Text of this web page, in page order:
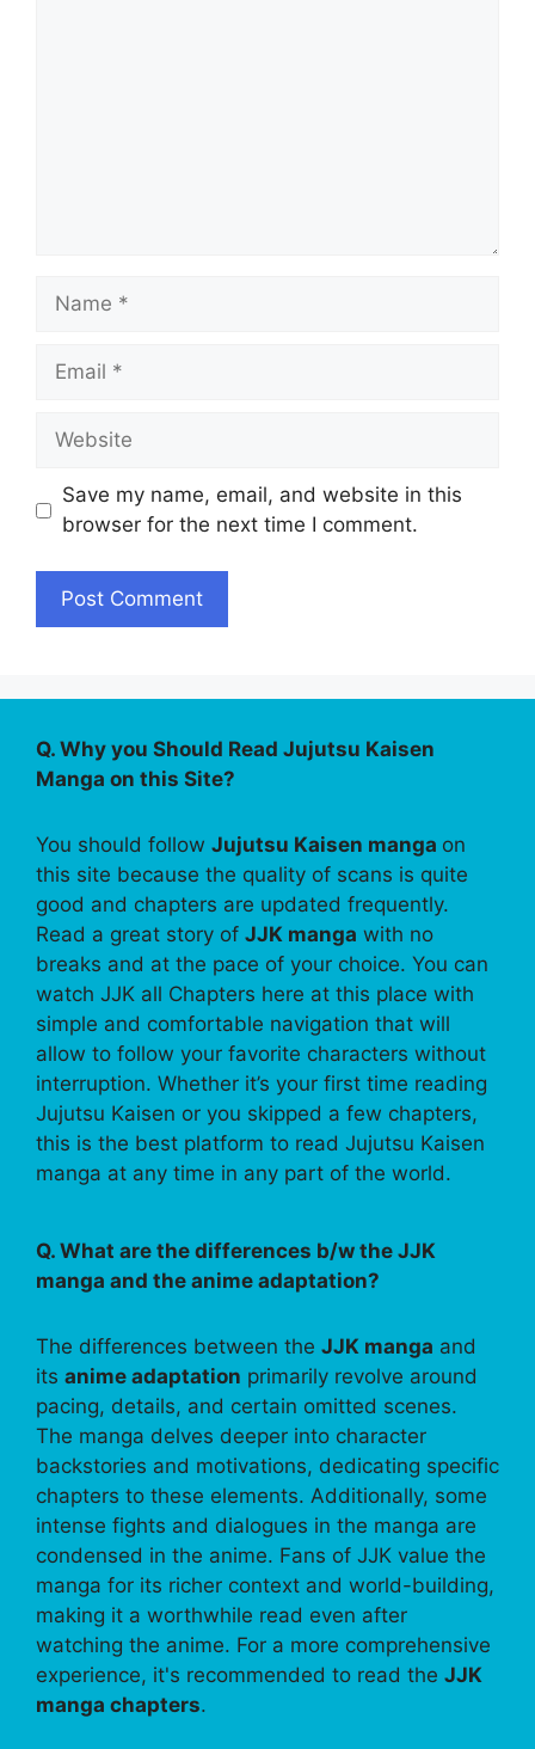
Name
Email
Website
Save my name, email, and website in this
browser for the next time I comment.
Q. Why you Should Read Jujutsu Kaisen
Manga on this Site?
You should follow Jujutsu Kaisen manga on
this site because the quality of scans is quite
good and chapters are updated frequently.
Read a great story of JJK manga with no
breaks and at the pace of your choice. You can
watch JJK all Chapters here at this place with
simple and comfortable navigation that will
allow to follow your favorite characters without
interruption. Whether it’s your first time reading
Jujutsu Kaisen or you skipped a few chapters,
this is the best platform to read Jujutsu Kaisen
manga at any time in any part of the world.
Q. What are the differences b/w the JJK
manga and the anime adaptation?
The differences between the JJK manga and
its anime adaptation primarily revolve around
pacing, details, and certain omitted scenes.
The manga delves deeper into character
backstories and motivations, dedicating specific
chapters to these elements. Additionally, some
intense fights and dialogues in the manga are
condensed in the anime. Fans of JJK value the
manga for its richer context and world-building,
making it a worthwhile read even after
watching the anime. For a more comprehensive
experience, it's recommended to read the JJK
manga chapters.